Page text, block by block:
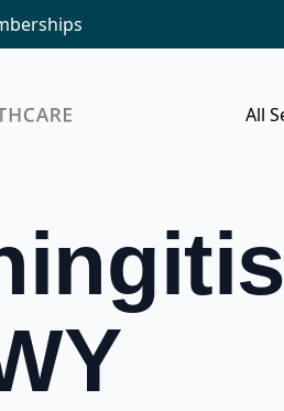
All